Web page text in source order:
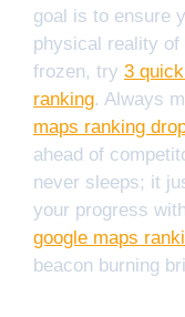
goal is to ensure
physical reality
frozen, try 3
ranking. Always
maps ranking
ahead of
never sleeps; it
your progress with
google maps
beacon burning